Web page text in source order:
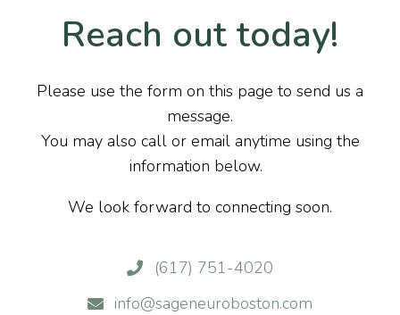
Reach out today!
Please use the form on this page to send us a
message.
You may also call or email anytime using the
information below.
We look forward to connecting soon.
(617) 751-4020
info@sageneuroboston.com